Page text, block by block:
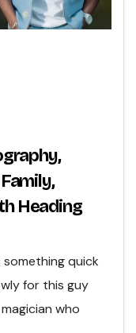
Heading
quick
for this guy
who